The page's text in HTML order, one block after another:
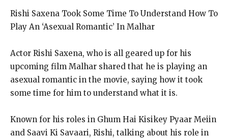
Rishi Saxena Took Some Time To Understand How To
Play An ‘Asexual Romantic’ In Malhar
Actor Rishi Saxena, who is all geared up for his
upcoming film Malhar shared that he is playing an
asexual romantic in the movie, saying how it took
some time for him to understand what it is.
Known for his roles in Ghum Hai Kisikey Pyaar Meiin
and Saavi Ki Savaari, Rishi, talking about his role in